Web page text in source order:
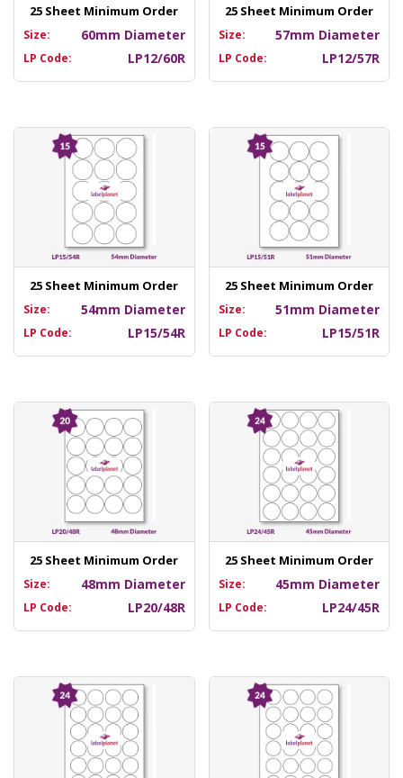
25 Sheet Minimum Order
Size: 60mm Diameter
LP Code: LP12/60R
25 Sheet Minimum Order
Size: 57mm Diameter
LP Code: LP12/57R
25 Sheet Minimum Order
Size: 54mm Diameter
LP Code: LP15/54R
25 Sheet Minimum Order
Size: 51mm Diameter
LP Code: LP15/51R
25 Sheet Minimum Order
Size: 48mm Diameter
LP Code: LP20/48R
25 Sheet Minimum Order
Size: 45mm Diameter
LP Code: LP24/45R